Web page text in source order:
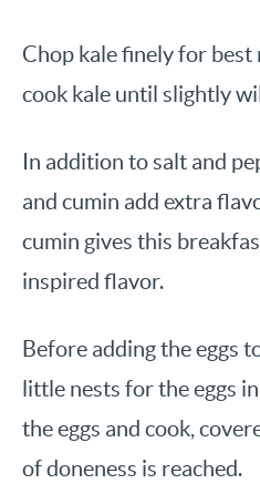
Chop kale finely for
cook kale until slightly
In addition to salt and
and cumin add extra
cumin gives this
inspired flavor.
Before adding the eggs
little nests for the eggs
the eggs and cook,
of doneness is reached.